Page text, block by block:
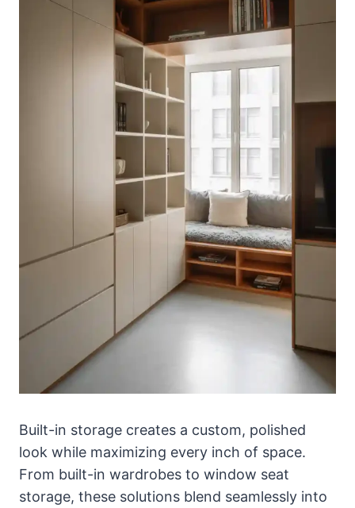
Built-in storage creates a custom, polished
look while maximizing every inch of space.
From built-in wardrobes to window seat
storage, these solutions blend seamlessly into